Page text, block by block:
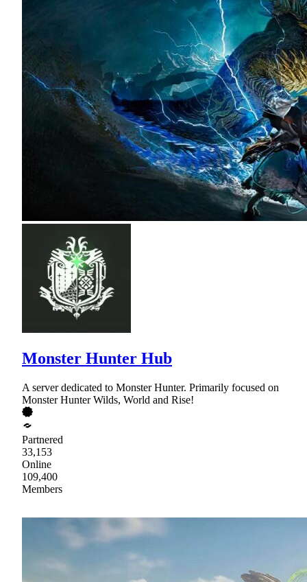
Monster Hunter Hub
A server dedicated to Monster Hunter. Primarily focused on
Monster Hunter Wilds, World and Rise!
Partnered
33,153
Online
109,400
Members